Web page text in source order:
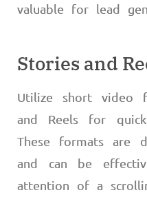
valuable for lead
Stories and
Utilize short video
and Reels for
These formats are
and can be
attention of a